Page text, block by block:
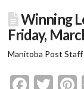
Winning
Friday,
Manitoba Post Staff